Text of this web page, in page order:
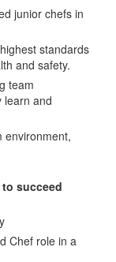
junior chefs in
standards
and safety.
team
learn and
environment,
succeed
Chef role in a